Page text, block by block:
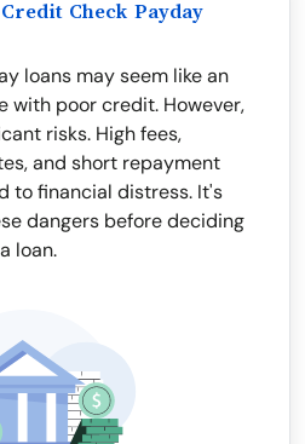
Check Payday
loans may seem like an
with poor credit. However,
risks. High fees,
and short repayment
to financial distress. It's
dangers before deciding
loan.